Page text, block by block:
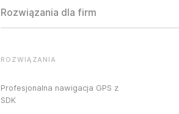
Rozwiązania dla firm
ROZWIĄZANIA
Profesjonalna nawigacja GPS z
SDK